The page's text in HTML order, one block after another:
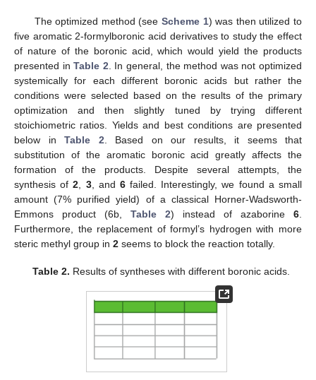
The optimized method (see Scheme 1) was then utilized to
five aromatic 2-formylboronic acid derivatives to study the effect
of nature of the boronic acid, which would yield the products
presented inTable 2. In general, the method was not optimized
systemically for each different boronic acids but rather the
conditions were selected based on the results of the primary
optimization and then slightly tuned by trying different
stoichiometric ratios. Yields and best conditions are presented
below in Table 2. Based on our results, it seems that
substitution of the aromatic boronic acid greatly affects the
formation of the products. Despite several attempts, the
synthesis of2, 3, and 6failed. Interestingly, we found a small
amount (7% purified yield) of a classical Horner-Wadsworth-
Emmons product (6b, Table 2) instead of azaborine 6.
Furthermore, the replacement of formyl’s hydrogen with more
steric methyl group in 2 seems to block the reaction totally.
Table 2. Results of syntheses with different boronic acids.